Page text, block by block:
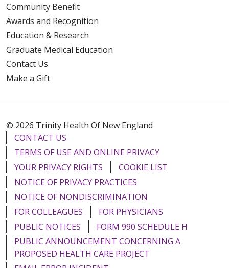
Community Benefit
Awards and Recognition
Education & Research
Graduate Medical Education
Contact Us
Make a Gift
© 2026 Trinity Health Of New England
CONTACT US
TERMS OF USE AND ONLINE PRIVACY
YOUR PRIVACY RIGHTS
COOKIE LIST
NOTICE OF PRIVACY PRACTICES
NOTICE OF NONDISCRIMINATION
FOR COLLEAGUES
FOR PHYSICIANS
PUBLIC NOTICES
FORM 990 SCHEDULE H
PUBLIC ANNOUNCEMENT CONCERNING A
PROPOSED HEALTH CARE PROJECT